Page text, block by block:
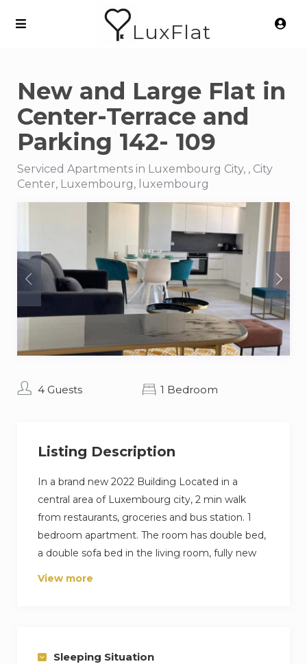
LuxFlat
New and Large Flat in
Center-Terrace and
Parking 142- 109
Serviced Apartments in Luxembourg City, , City
Center, Luxembourg, luxembourg
4 Guests 1 Bedroom
Listing Description
In a brand new 2022 Building Located in a
central area of Luxembourg city, 2 min walk
from restaurants, groceries and bus station. 1
bedroom apartment. The room has double bed,
a double sofa bed in the living room, fully new
equipped kitchen, a dining part, a working area,
View more
Sleeping Situation